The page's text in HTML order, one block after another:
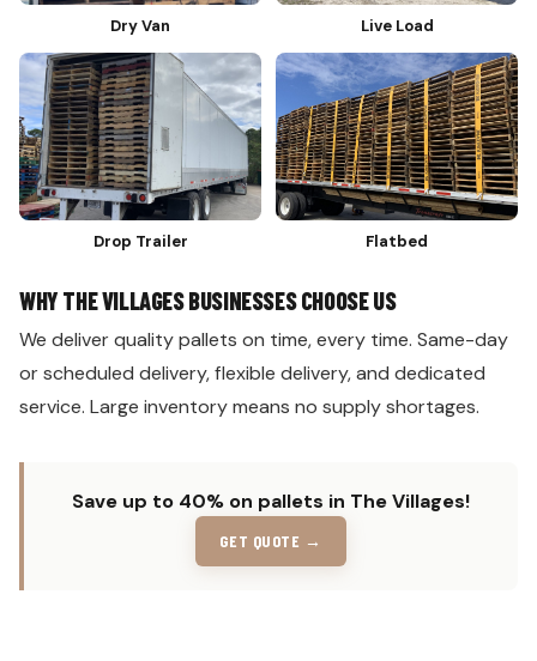
Dry Van Live Load
Drop Trailer Flatbed
WHY THE VILLAGES BUSINESSES CHOOSE US
We deliver quality pallets on time, every time. Same-day
or scheduled delivery, flexible delivery, and dedicated
service. Large inventory means no supply shortages.
Save up to 40% on pallets in The Villages!
GET QUOTE →